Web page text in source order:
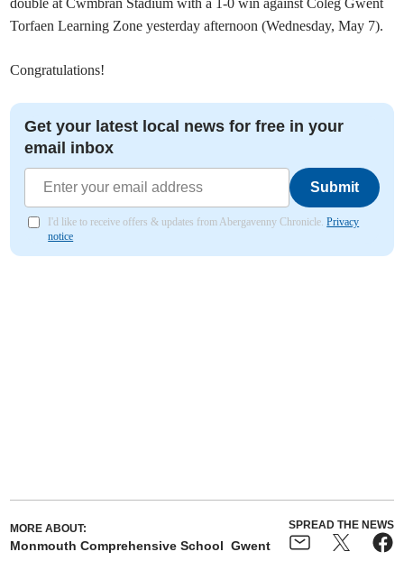
double at Cwmbran Stadium with a 1-0 win against Coleg Gwent
Torfaen Learning Zone yesterday afternoon (Wednesday, May 7).
Congratulations!
Get your latest local news for free in your
email inbox
Submit
I'd like to receive offers & updates from Abergavenny Chronicle.Privacy
notice
MORE ABOUT:
Monmouth Comprehensive School Gwent
SPREAD THE NEWS